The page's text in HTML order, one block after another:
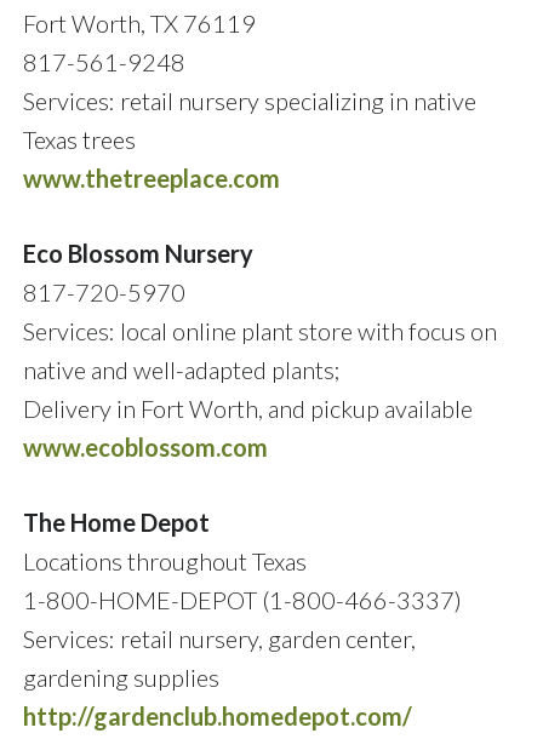
Fort Worth, TX 76119
817-561-9248
Services: retail nursery specializing in native
Texas trees
www.thetreeplace.com
Eco Blossom Nursery
817-720-5970
Services: local online plant store with focus on
native and well-adapted plants;
Delivery in Fort Worth, and pickup available
www.ecoblossom.com
The Home Depot
Locations throughout Texas
1-800-HOME-DEPOT (1-800-466-3337)
Services: retail nursery, garden center,
gardening supplies
http://gardenclub.homedepot.com/